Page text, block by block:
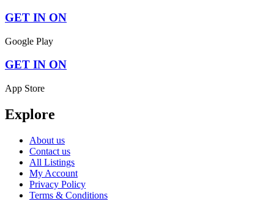
GET IN ON
Google Play
GET IN ON
App Store
Explore
About us
Contact us
All Listings
My Account
Privacy Policy
Terms & Conditions